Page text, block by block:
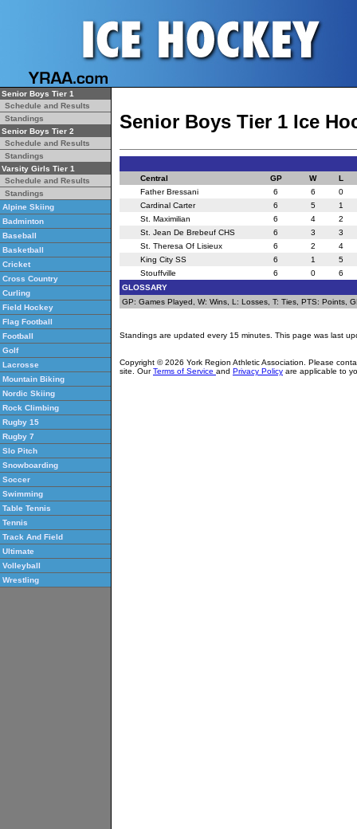
Senior Boys Tier 1
Schedule and Results
Standings
Senior Boys Tier 2
Schedule and Results
Standings
Varsity Girls Tier 1
Schedule and Results
Standings
Alpine Skiing
Badminton
Baseball
Basketball
Cricket
Cross Country
Curling
Field Hockey
Flag Football
Football
Golf
Lacrosse
Mountain Biking
Nordic Skiing
Rock Climbing
Rugby 15
Rugby 7
Slo Pitch
Snowboarding
Soccer
Swimming
Table Tennis
Tennis
Track And Field
Ultimate
Volleyball
Wrestling
Senior Boys Tier 1 Ice
Central GP W
L
Father Bressani
6 6
0
Cardinal Carter
6 5
1
St. Maximilian
6 4
2
St. Jean De Brebeuf CHS
6 3
3
St. Theresa Of Lisieux
6 2
4
King City SS
6 1
5
Stouffville
6 0
6
GLOSSARY
GP: Games Played, W: Wins, L: Losses, T: Ties, PTS: Points,
Standings are updated every 15 minutes. This page was last
Copyright © 2026 York Region Athletic Association. Please
site. OurTerms of Service and Privacy Policy are applicable to